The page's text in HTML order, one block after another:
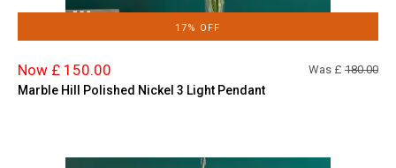
17% OFF
Now £ 150.00 Was £ 180.00
Marble Hill Polished Nickel 3 Light Pendant